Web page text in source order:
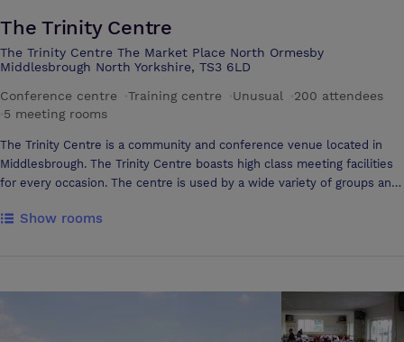
The Trinity Centre
The Trinity Centre The Market Place North Ormesby
Middlesbrough North Yorkshire, TS3 6LD
Conference centre
Training centre Unusual 200 attendees
5 meeting rooms
The Trinity Centre is a community and conference venue located in
Middlesbrough. The Trinity Centre boasts high class meeting facilities
for every occasion. The centre is used by a wide variety of groups and
voluntary and community groups. The centre is a very flexible space
our unique Cloister Garden, a quiet space to relax with sensory
planting and water feature. The centre is located on North Ormesby
Market Place, TS3 6LD, one mile from Middlesbrough town centre, just
Show rooms